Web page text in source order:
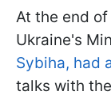
At the end
Ukraine's
Sybiha, had
talks with